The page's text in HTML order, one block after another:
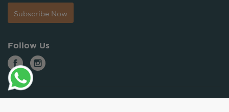
Subscribe Now
Follow Us